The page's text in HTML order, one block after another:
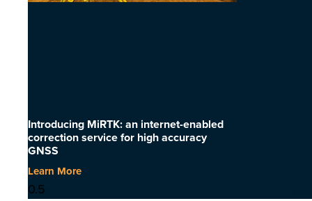
Introducing MiRTK: an internet-enabled
correction service for high accuracy
GNSS
Learn More